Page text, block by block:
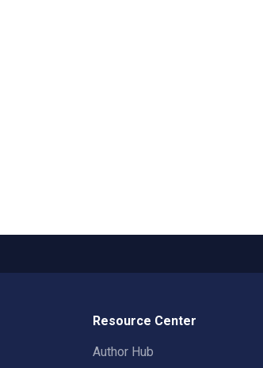
Resource Center
Author Hub